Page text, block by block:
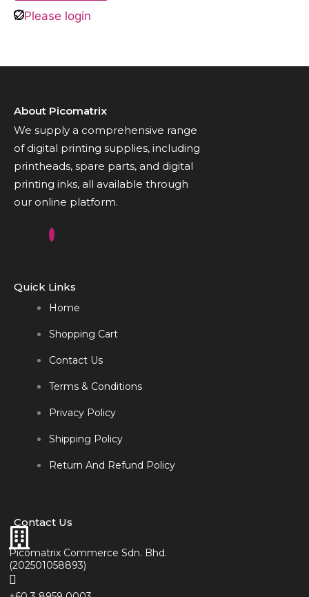
Please login
About Picomatrix
We supply a comprehensive range
of digital printing supplies, including
printheads, spare parts, and digital
printing inks, all available through
our online platform.
Quick Links
Home
Shopping Cart
Contact Us
Terms & Conditions
Privacy Policy
Shipping Policy
Return And Refund Policy
Contact Us
Picomatrix Commerce Sdn. Bhd.
(202501058893)